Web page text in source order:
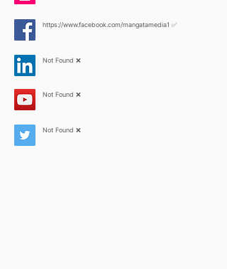
https://www.facebook.com/mangatamedia1 ✅
Not Found ❌
Not Found ❌
Not Found ❌